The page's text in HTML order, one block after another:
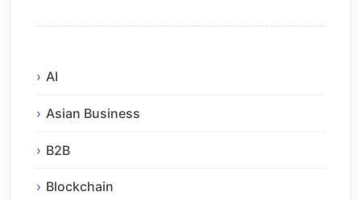
AI
Asian Business
B2B
Blockchain